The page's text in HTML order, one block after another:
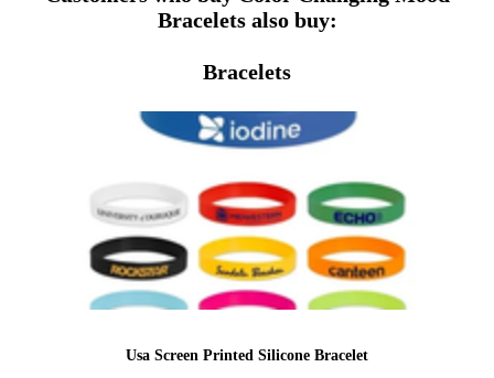
Bracelets also buy:
Bracelets
Usa Screen Printed Silicone Bracelet